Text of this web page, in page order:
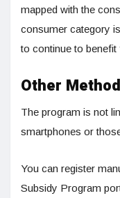
mapped with the
consumer category
to continue to
Other
The program is not
smartphones or
You can register
Subsidy Program